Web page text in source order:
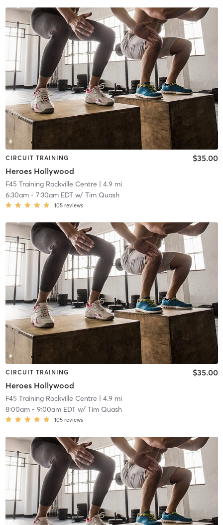
CIRCUIT TRAINING
Heroes Hollywood
$35.00
F45 Training Rockville Centre | 4.9 mi
6:30am- 7:30am EDTw/ Tim Quash
105 reviews
CIRCUIT TRAINING
Heroes Hollywood
$35.00
F45 Training Rockville Centre | 4.9 mi
8:00am- 9:00am EDTw/ Tim Quash
105 reviews